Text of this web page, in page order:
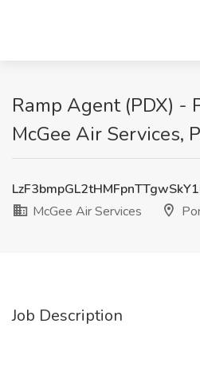
Ramp Agent (PDX) -
McGee Air Services,
McGee Air Services
Job Description